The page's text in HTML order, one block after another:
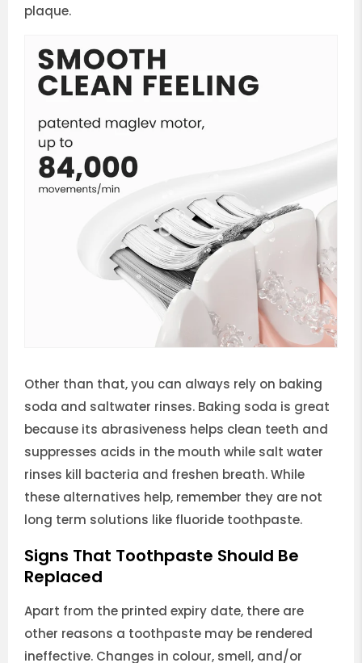
plaque.
Other than that, you can always rely on baking
soda and saltwater rinses. Baking soda is great
because its abrasiveness helps clean teeth and
suppresses acids in the mouth while salt water
rinses kill bacteria and freshen breath. While
these alternatives help, remember they are not
long term solutions like fluoride toothpaste.
Signs That Toothpaste Should Be
Replaced
Apart from the printed expiry date, there are
other reasons a toothpaste may be rendered
ineffective. Changes in colour, smell, and/or